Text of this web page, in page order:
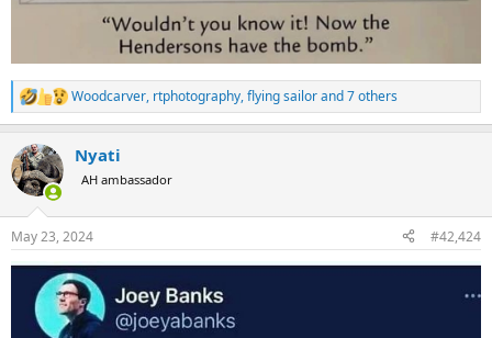
R
e
c
t
i
s
:
Woodcarver, rtphotography,flying sailorand 7 others
Nyati
AH ambassador
May 23, 2024 #42,424